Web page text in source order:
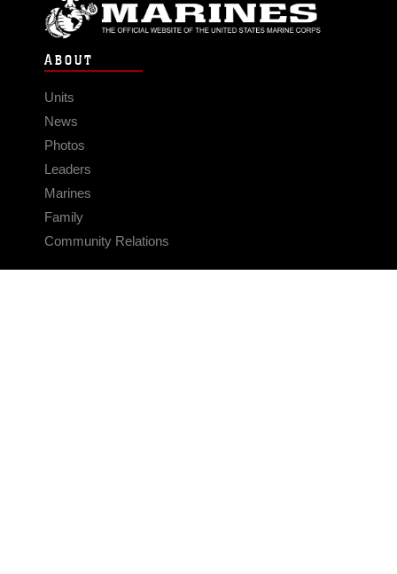
ABOUT
Units
News
Photos
Leaders
Marines
Family
Community Relations